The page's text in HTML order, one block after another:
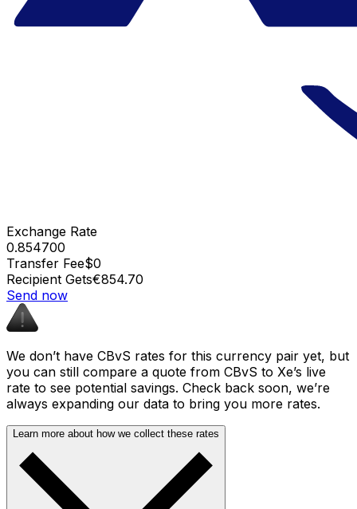
Exchange Rate
0.854700
Transfer Fee$0
Recipient Gets€854.70
Send now
We don’t have CBvS rates for this currency pair yet, but
you can still compare a quote from CBvS to Xe’s live
rate to see potential savings. Check back soon, we’re
always expanding our data to bring you more rates.
Learn more about how we collect these rates